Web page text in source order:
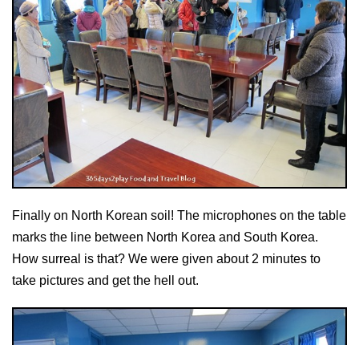
Finally on North Korean soil! The microphones on the table
marks the line between North Korea and South Korea.
How surreal is that? We were given about 2 minutes to
take pictures and get the hell out.